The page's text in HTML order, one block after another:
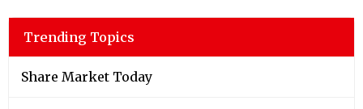
Trending Topics
Share Market Today